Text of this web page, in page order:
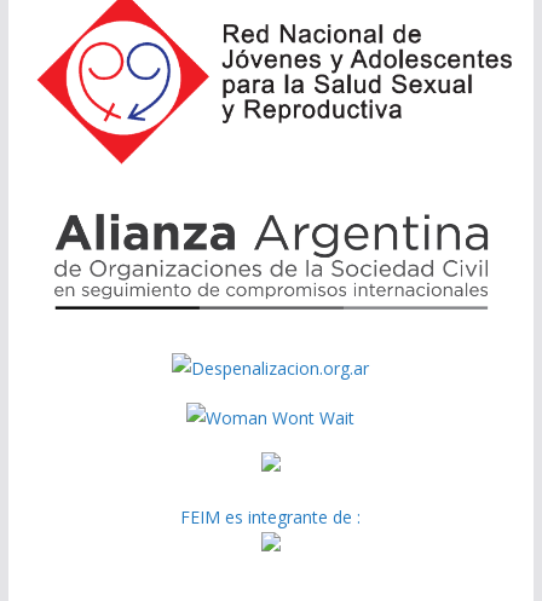
FEIM es integrante de :